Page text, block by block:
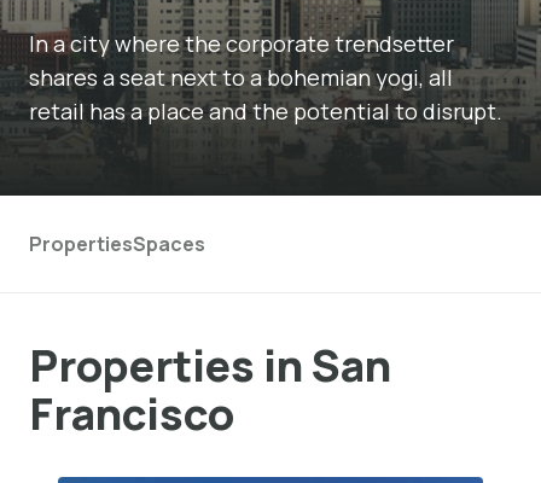
In a city where the corporate trendsetter
shares a seat next to a bohemian yogi, all
retail has a place and the potential to disrupt.
PropertiesSpaces
Properties in San
Francisco